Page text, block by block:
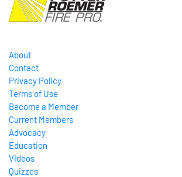
About
Contact
Privacy Policy
Terms of Use
Become a Member
Current Members
Advocacy
Education
Videos
Quizzes